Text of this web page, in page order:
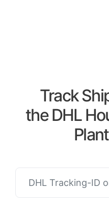
Track
the DHL